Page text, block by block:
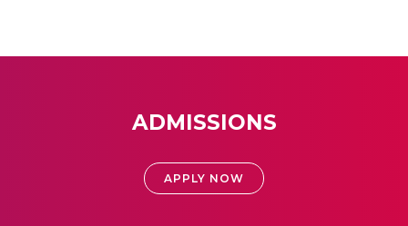
ADMISSIONS
APPLY NOW